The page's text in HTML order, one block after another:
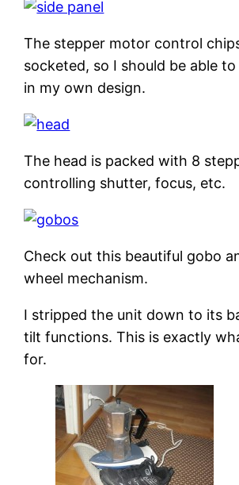
The stepper motor control
socketed, so I should be able
in my own design.
The head is packed with 8
controlling shutter, focus, etc.
Check out this beautiful gobo
wheel mechanism.
I stripped the unit down to its
tilt functions. This is exactly
for.